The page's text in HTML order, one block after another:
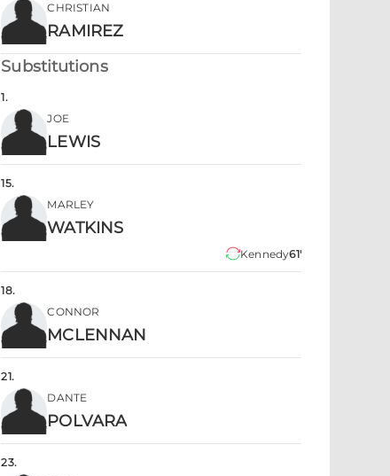
CHRISTIAN
RAMIREZ
Substitutions
1.
JOE
LEWIS
15.
MARLEY
WATKINS
Kennedy61'
18.
CONNOR
MCLENNAN
21.
DANTE
POLVARA
23.